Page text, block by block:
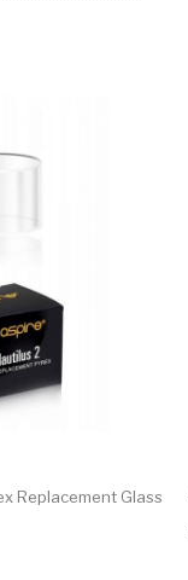
Replacement Glass